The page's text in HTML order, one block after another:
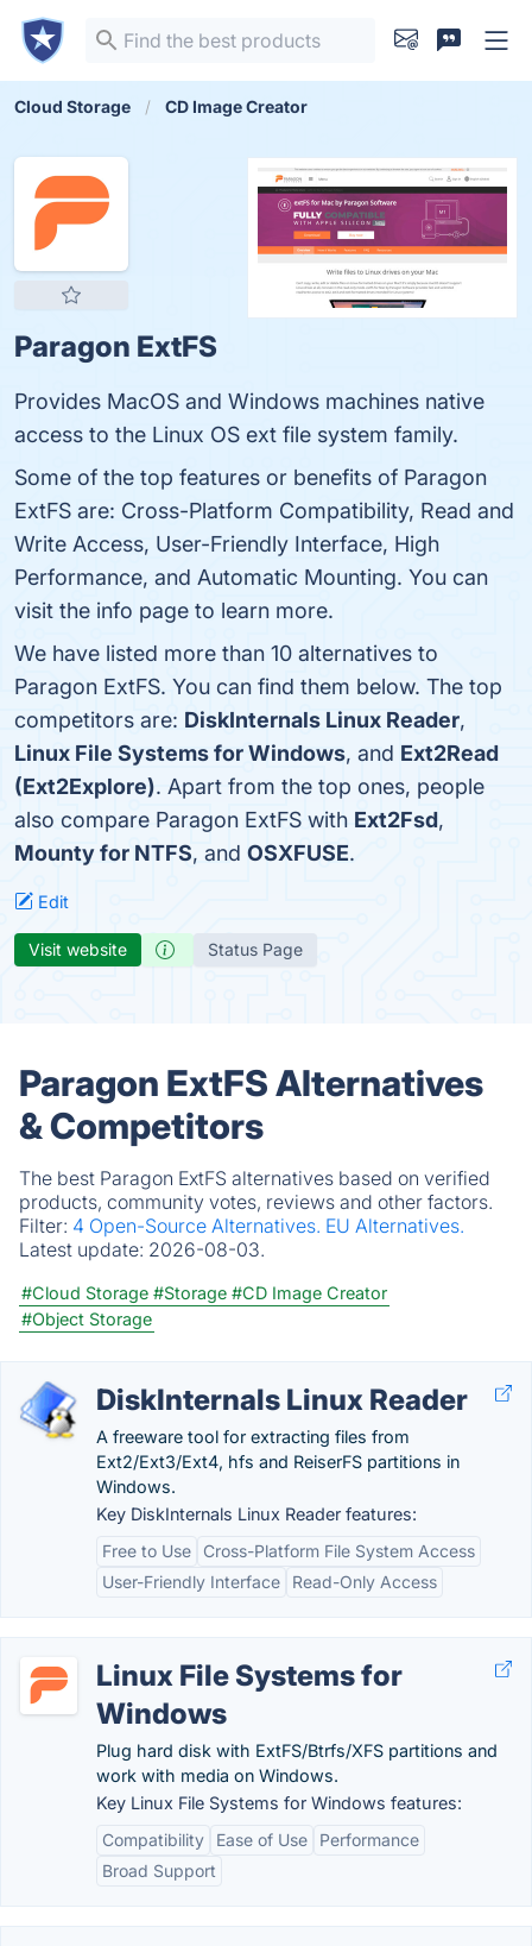
Cloud Storage CD Image Creator
Paragon ExtFS
Provides MacOS and Windows machines native
access to the Linux OS ext file system family.
Some of the top features or benefits of Paragon
ExtFS are: Cross-Platform Compatibility, Read and
Write Access, User-Friendly Interface, High
Performance, and Automatic Mounting. You can
visit the info page to learn more.
We have listed more than 10 alternatives to
Paragon ExtFS. You can find them below. The top
competitors are: DiskInternals Linux Reader,
Linux File Systems for Windows, and Ext2Read
(Ext2Explore). Apart from the top ones, people
also compare Paragon ExtFS with Ext2Fsd,
Mounty for NTFS, and OSXFUSE.
Edit
Visit website Status Page
Paragon ExtFS Alternatives
& Competitors
The best Paragon ExtFS alternatives based on verified
products, community votes, reviews and other factors.
Filter: 4 Open-Source Alternatives. EU Alternatives.
Latest update: 2026-08-03.
#Cloud Storage #Storage #CD Image Creator
#Object Storage
DiskInternals Linux Reader
A freeware tool for extracting files from
Ext2/Ext3/Ext4, hfs and ReiserFS partitions in
Windows.
Key DiskInternals Linux Reader features:
Free to Use
Cross-Platform File System Access
User-Friendly Interface
Read-Only Access
Linux File Systems for
Windows
Plug hard disk with ExtFS/Btrfs/XFS partitions and
work with media on Windows.
Key Linux File Systems for Windows features:
Compatibility
Ease of Use
Performance
Broad Support